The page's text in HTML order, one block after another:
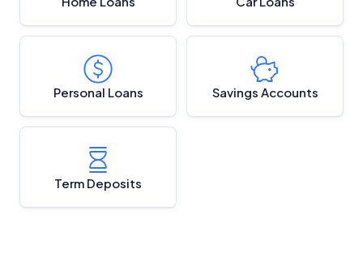
Personal Loans Savings Accounts
Term Deposits